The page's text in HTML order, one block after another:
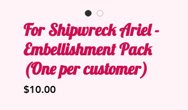
For Shipwreck Ariel -
Embellishment Pack
(One per customer)
$10.00Price